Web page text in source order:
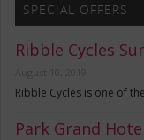
SPECIAL OFFERS
Ribble Cycles
Ribble Cycles is one of
Park Grand